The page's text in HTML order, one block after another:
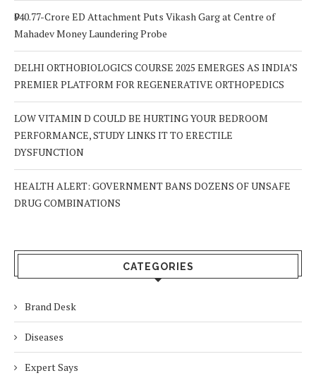
₹940.77-Crore ED Attachment Puts Vikash Garg at Centre of
Mahadev Money Laundering Probe
DELHI ORTHOBIOLOGICS COURSE 2025 EMERGES AS INDIA’S
PREMIER PLATFORM FOR REGENERATIVE ORTHOPEDICS
LOW VITAMIN D COULD BE HURTING YOUR BEDROOM
PERFORMANCE, STUDY LINKS IT TO ERECTILE
DYSFUNCTION
HEALTH ALERT: GOVERNMENT BANS DOZENS OF UNSAFE
DRUG COMBINATIONS
CATEGORIES
Brand Desk
Diseases
Expert Says